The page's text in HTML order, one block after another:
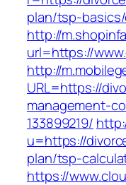
plan/tsp-
http://
url=https://
http://
URL=https://
management-
133899219/
u=https://
plan/tsp-
https://